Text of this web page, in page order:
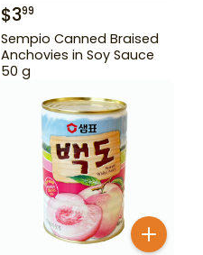
$399
Sempio Canned Braised
Anchovies in Soy Sauce
50 g